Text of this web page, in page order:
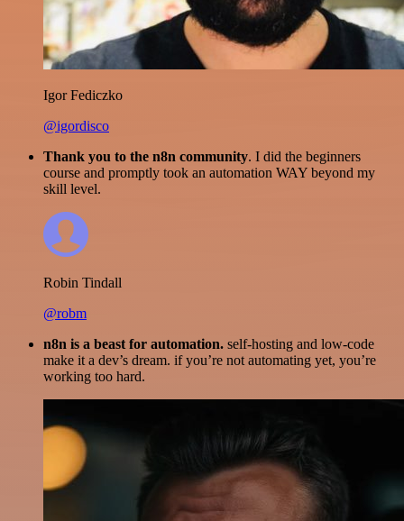
Igor Fediczko
@igordisco
Thank you to the n8n community. I did the beginners
course and promptly took an automation WAY beyond my
skill level.
Robin Tindall
@robm
n8n is a beast for automation. self-hosting and low-code
make it a dev’s dream. if you’re not automating yet, you’re
working too hard.